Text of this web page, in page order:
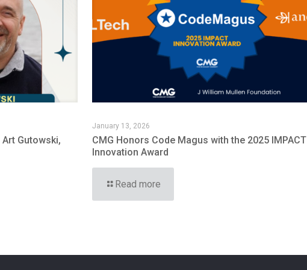
Gutowski,
January 13, 2026
CMG Honors Code Magus with the 2025 IMPACT
Innovation Award
Read more